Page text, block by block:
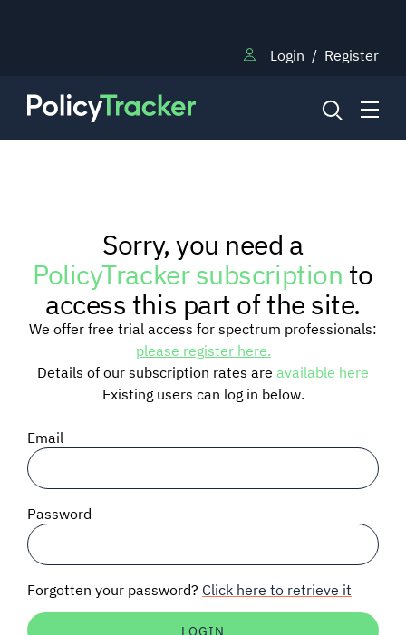
Login / Register
RESEARCH
TRAINING
BLOG
SIGNAL SURVEYS
SPECTRUM 101
Sorry, you need a
PolicyTracker subscriptionto
access this part of the site.
We offer free trial access for spectrum professionals:
please register here.
Details of our subscription rates are available here
Existing users can log in below.
Email
Password
Forgotten your password? Click here to retrieve it